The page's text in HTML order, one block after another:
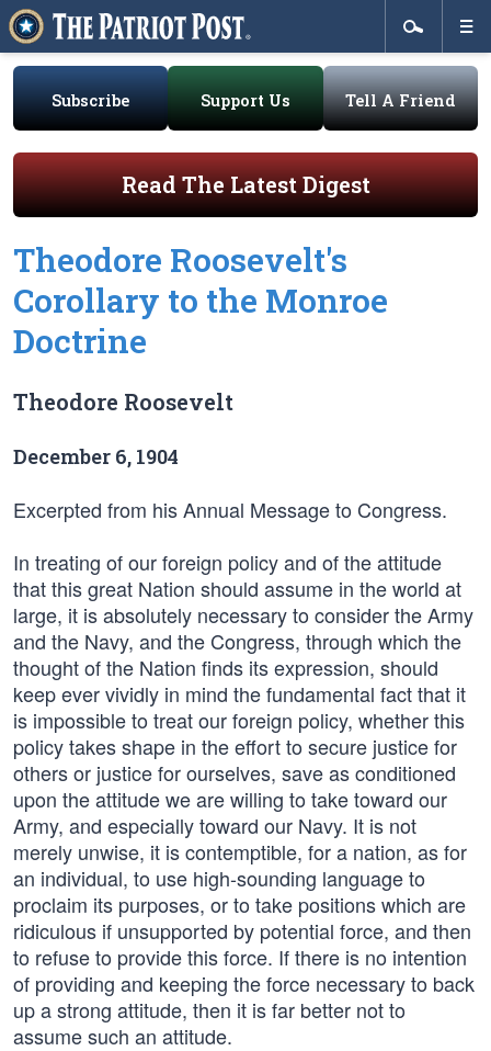
Subscribe Support Us Tell A Friend
Read The Latest Digest
Theodore Roosevelt's
Corollary to the Monroe
Doctrine
Theodore Roosevelt
December 6, 1904
Excerpted from his Annual Message to Congress.
In treating of our foreign policy and of the attitude
that this great Nation should assume in the world at
large, it is absolutely necessary to consider the Army
and the Navy, and the Congress, through which the
thought of the Nation finds its expression, should
keep ever vividly in mind the fundamental fact that it
is impossible to treat our foreign policy, whether this
policy takes shape in the effort to secure justice for
others or justice for ourselves, save as conditioned
upon the attitude we are willing to take toward our
Army, and especially toward our Navy. It is not
merely unwise, it is contemptible, for a nation, as for
an individual, to use high-sounding language to
proclaim its purposes, or to take positions which are
ridiculous if unsupported by potential force, and then
to refuse to provide this force. If there is no intention
of providing and keeping the force necessary to back
up a strong attitude, then it is far better not to
assume such an attitude.